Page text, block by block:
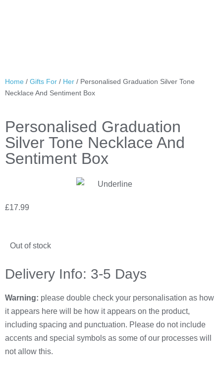
Home / Gifts For / Her / Personalised Graduation Silver Tone
Necklace And Sentiment Box
Personalised Graduation
Silver Tone Necklace And
Sentiment Box
£17.99
Out of stock
Delivery Info: 3-5 Days
Warning: please double check your personalisation as how
it appears here will be how it appears on the product,
including spacing and punctuation. Please do not include
accents and special symbols as some of our processes will
not allow this.